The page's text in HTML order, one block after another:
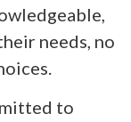
needs, no
to